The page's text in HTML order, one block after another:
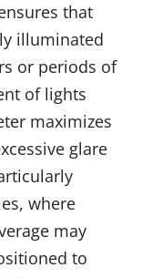
that
illuminated
or periods of
of lights
maximizes
glare
where
may
to